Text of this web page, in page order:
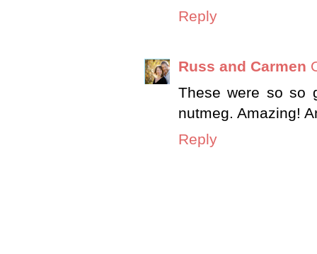
Reply
Russ and Carmen
These were so so
nutmeg. Amazing!
Reply